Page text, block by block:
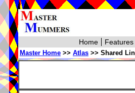
Features
Home
Master Home >> Atlas >> Shared